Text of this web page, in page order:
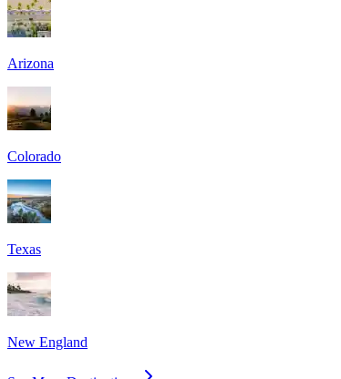
Arizona
Colorado
Texas
New England